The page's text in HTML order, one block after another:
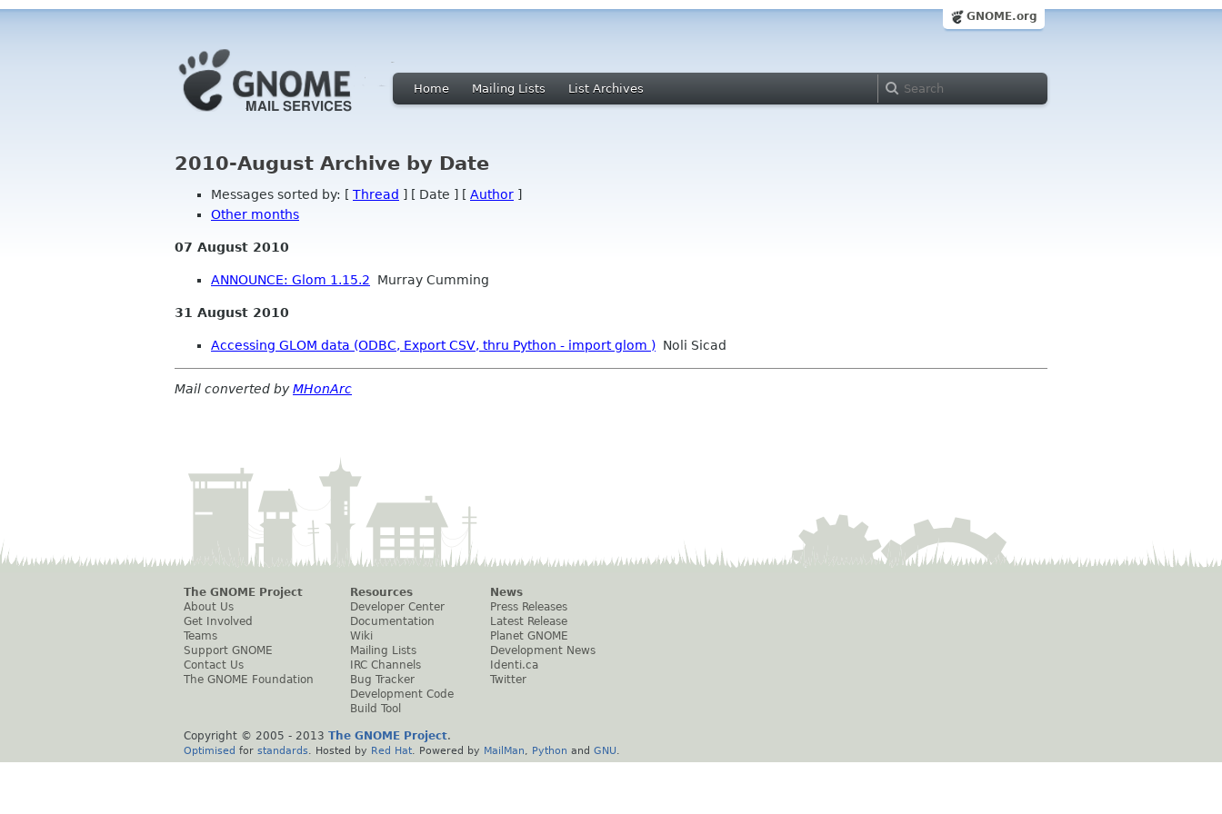
GNOME.org
Home Mailing Lists List Archives
2010-August Archive by Date
Messages sorted by: [ Thread ] [ Date ] [ Author ]
Other months
07 August 2010
ANNOUNCE: Glom 1.15.2 Murray Cumming
31 August 2010
Accessing GLOM data (ODBC, Export CSV, thru Python - import glom ) Noli Sicad
Mail converted byMHonArc
The GNOME Project
About Us
Get Involved
Teams
Support GNOME
Contact Us
The GNOME Foundation
Resources
Developer Center
Documentation
Wiki
Mailing Lists
IRC Channels
Bug Tracker
Development Code
Build Tool
News
Press Releases
Latest Release
Planet GNOME
Development News
Identi.ca
Twitter
Copyright © 2005 - 2013 The GNOME Project.
Optimised for standards . Hosted by Red Hat . Powered by MailMan Python and GNU